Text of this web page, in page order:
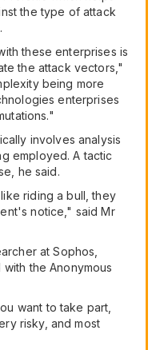
the type of attack
these enterprises is
the attack vectors,"
being more
enterprises
involves analysis
employed. A tactic
he said.
riding a bull, they
notice," said Mr
at Sophos,
the Anonymous
want to take part,
risky, and most